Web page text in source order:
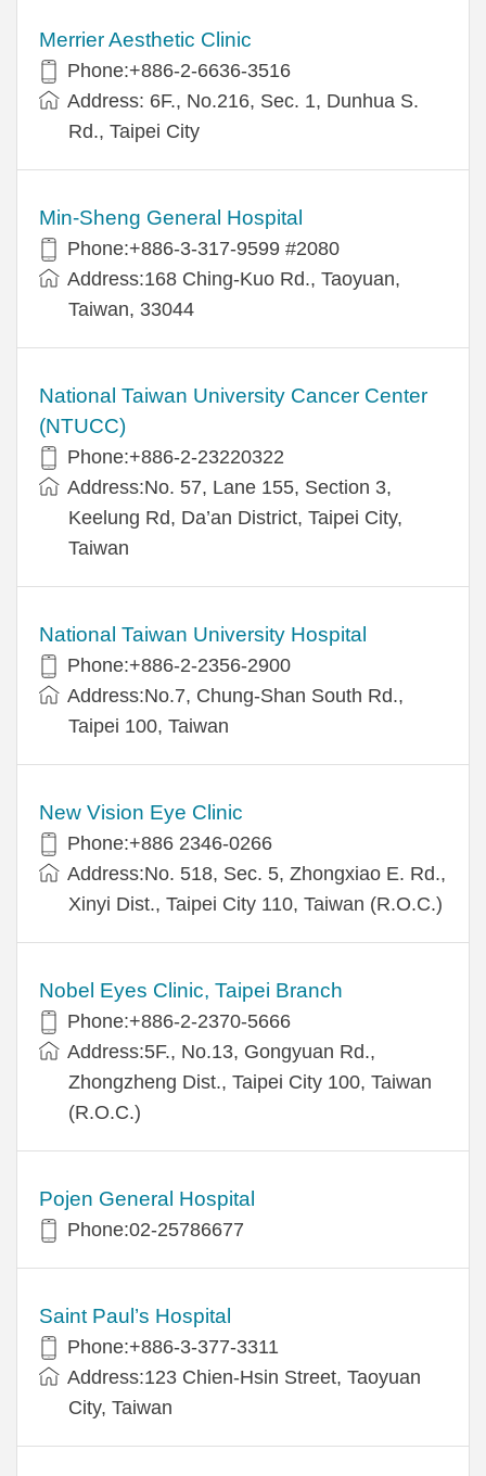
Merrier Aesthetic Clinic
Phone:+886-2-6636-3516
Address: 6F., No.216, Sec. 1, Dunhua S.
Rd., Taipei City
Min-Sheng General Hospital
Phone:+886-3-317-9599 #2080
Address:168 Ching-Kuo Rd., Taoyuan,
Taiwan, 33044
National Taiwan University Cancer Center
(NTUCC)
Phone:+886-2-23220322
Address:No. 57, Lane 155, Section 3,
Keelung Rd, Da’an District, Taipei City,
Taiwan
National Taiwan University Hospital
Phone:+886-2-2356-2900
Address:No.7, Chung-Shan South Rd.,
Taipei 100, Taiwan
New Vision Eye Clinic
Phone:+886 2346-0266
Address:No. 518, Sec. 5, Zhongxiao E. Rd.,
Xinyi Dist., Taipei City 110, Taiwan (R.O.C.)
Nobel Eyes Clinic, Taipei Branch
Phone:+886-2-2370-5666
Address:5F., No.13, Gongyuan Rd.,
Zhongzheng Dist., Taipei City 100, Taiwan
(R.O.C.)
Pojen General Hospital
Phone:02-25786677
Saint Paul’s Hospital
Phone:+886-3-377-3311
Address:123 Chien-Hsin Street, Taoyuan
City, Taiwan